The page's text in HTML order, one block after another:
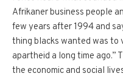
Afrikaner business people
few years after 1994 and
thing blacks wanted was to
apartheid a long time ago.”
the economic and social